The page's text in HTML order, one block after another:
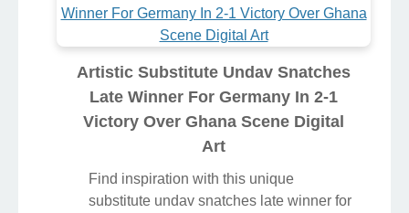
Artistic Substitute Undav Snatches
Late Winner For Germany In 2-1
Victory Over Ghana Scene Digital
Art
Find inspiration with this unique
substitute undav snatches late winner for